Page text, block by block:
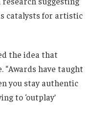
catalysts for artistic
the idea that
“Awards have taught
you stay authentic
to ‘outplay’